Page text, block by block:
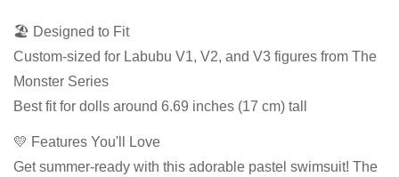
🏖️ Designed to Fit
Custom-sized for Labubu V1, V2, and V3 figures from The
Monster Series
Best fit for dolls around 6.69 inches (17 cm) tall
💛 Features You'll Love
Get summer-ready with this adorable pastel swimsuit! The